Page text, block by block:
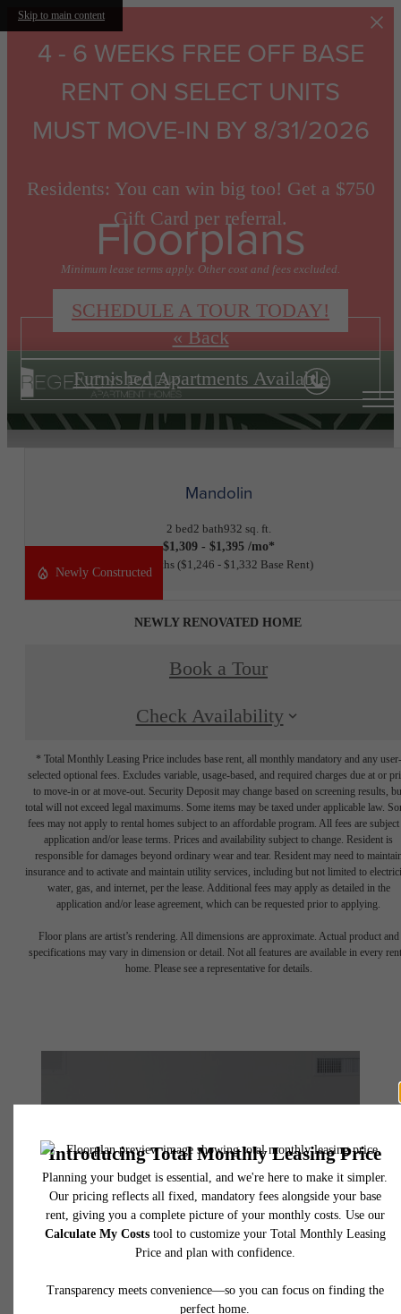
Skip to main content
4 - 6 WEEKS FREE OFF BASE
RENT ON SELECT UNITS
MUST MOVE-IN BY 8/31/2026
Residents: You can win big too! Get a $750
Gift Card per referral.
Minimum lease terms apply. Other cost and fees excluded.
SCHEDULE A TOUR TODAY!
Floorplans
« Back
Furnished Apartments Available
Mandolin
2 bed2 bath932 sq. ft.
$1,309 - $1,395 /mo*
11 months $1,246 - $1,332 Base Rent
Newly Constructed
NEWLY RENOVATED HOME
Book a Tour
Check Availability
* Total Monthly Leasing Price includes base rent, all monthly mandatory and any user-
selected optional fees. Excludes variable, usage-based, and required charges due at or
to move-in or at move-out. Security Deposit may change based on screening results,
total will not exceed legal maximums. Some items may be taxed under applicable law.
fees may not apply to rental homes subject to an affordable program. All fees are subject
application and/or lease terms. Prices and availability subject to change. Resident is
responsible for damages beyond ordinary wear and tear. Resident may need to
insurance and to activate and maintain utility services, including but not limited to
water, gas, and internet, per the lease. Additional fees may apply as detailed in the
application and/or lease agreement, which can be requested prior to applying.
Floor plans are artist’s rendering. All dimensions are approximate. Actual product and
specifications may vary in dimension or detail. Not all features are available in every
home. Please see a representative for details.
The lifestyle
you've been
waiting for.
View Floorplans